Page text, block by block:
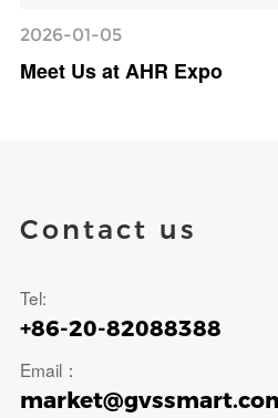
2026-01-05
Meet Us at AHR Expo
Contact us
Tel:
+86-20-82088388
Email：